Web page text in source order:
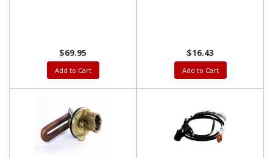
$69.95
Add to Cart
$16.43
Add to Cart